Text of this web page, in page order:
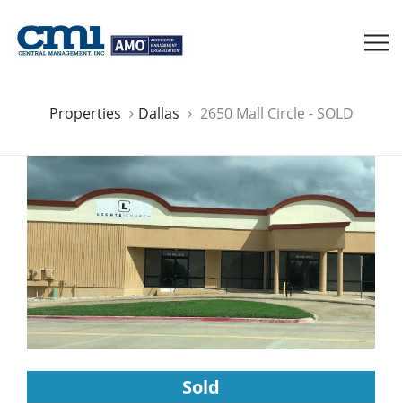
Properties Dallas 2650 Mall Circle - SOLD
Sold